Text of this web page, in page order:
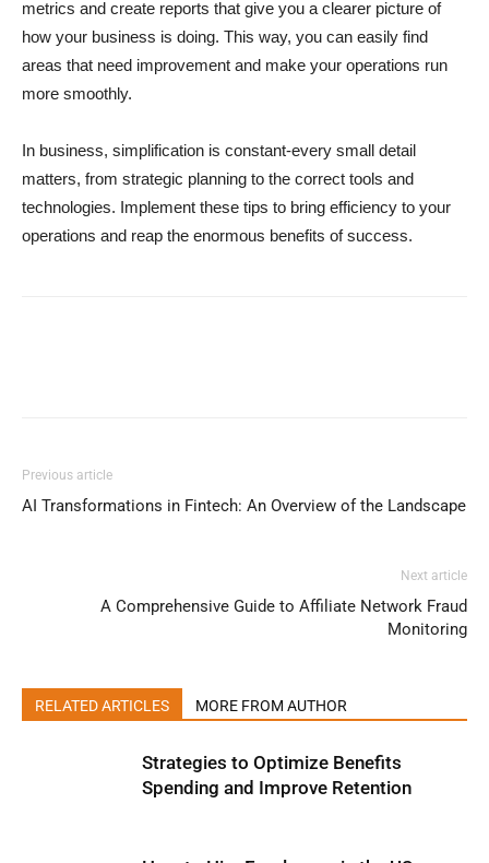
metrics and create reports that give you a clearer picture of
how your business is doing. This way, you can easily find
areas that need improvement and make your operations run
more smoothly.
In business, simplification is constant-every small detail
matters, from strategic planning to the correct tools and
technologies. Implement these tips to bring efficiency to your
operations and reap the enormous benefits of success.
Previous article
AI Transformations in Fintech: An Overview of the Landscape
Next article
A Comprehensive Guide to Affiliate Network Fraud
Monitoring
RELATED ARTICLES MORE FROM AUTHOR
Strategies to Optimize Benefits
Spending and Improve Retention